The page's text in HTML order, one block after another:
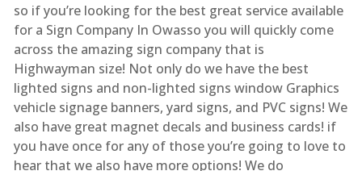
so if you’re looking for the best great service available
for a Sign Company In Owasso you will quickly come
across the amazing sign company that is
Highwayman size! Not only do we have the best
lighted signs and non-lighted signs window Graphics
vehicle signage banners, yard signs, and PVC signs! We
also have great magnet decals and business cards! if
you have once for any of those you’re going to love to
hear that we also have more options! We do